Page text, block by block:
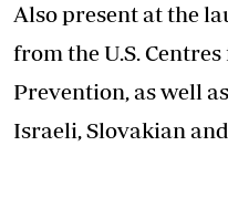
Also present at the
from the U.S.
Prevention, as well
Israeli, Slovakian